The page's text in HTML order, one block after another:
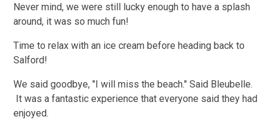
Never mind, we were still lucky enough to have a splash
around, it was so much fun!
Time to relax with an ice cream before heading back to
Salford!
We said goodbye, "I will miss the beach." Said Bleubelle.
It was a fantastic experience that everyone said they had
enjoyed.